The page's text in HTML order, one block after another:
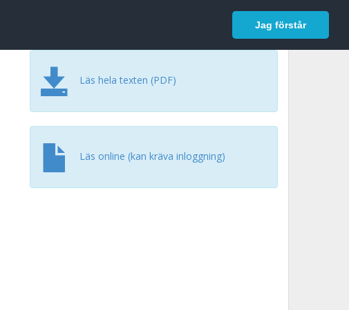
Jag förstår
Logga in
Läs hela texten (PDF)
Läs online (kan kräva inloggning)